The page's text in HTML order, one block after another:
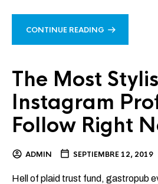
CONTINUE READING
The Most
Instagram
Follow Right
ADMIN SEPTIEMBRE 12, 2019
Hell of plaid trust fund, gastropub